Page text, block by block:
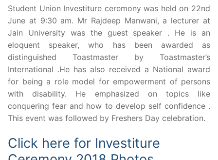
Student Union Investiture ceremony was held on 22nd
June at 9:30 am. Mr Rajdeep Manwani, a lecturer at
Jain University was the guest speaker . He is an
eloquent speaker, who has been awarded as
distinguished Toastmaster by Toastmaster’s
International .He has also received a National award
for being a role model for empowerment of persons
with disability. He emphasized on topics like
conquering fear and how to develop self confidence .
This event was followed by Freshers Day celebration.
Click here for Investiture